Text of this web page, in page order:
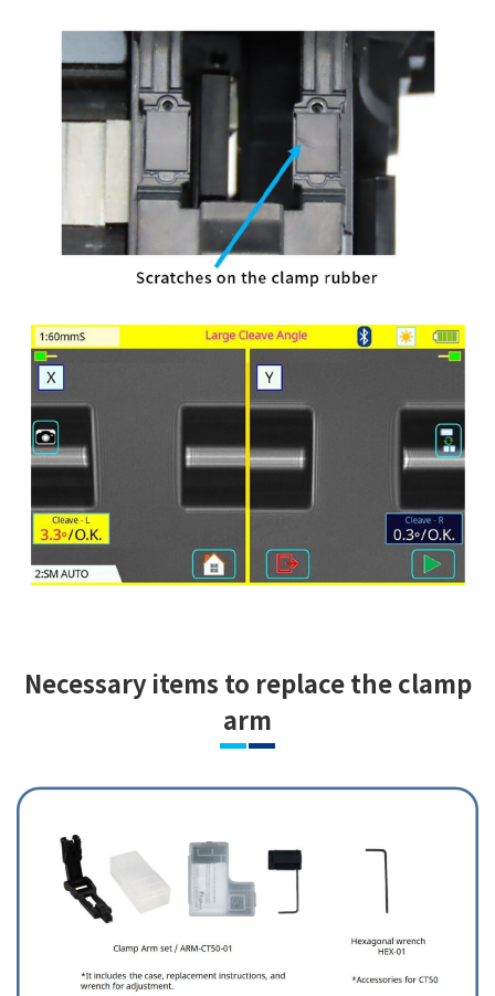
Necessary items to replace the clamp
arm